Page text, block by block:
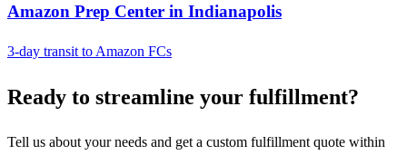
Amazon Prep Center in Indianapolis
3-day transit to Amazon FCs
Ready to streamline your fulfillment?
Tell us about your needs and get a custom fulfillment quote within